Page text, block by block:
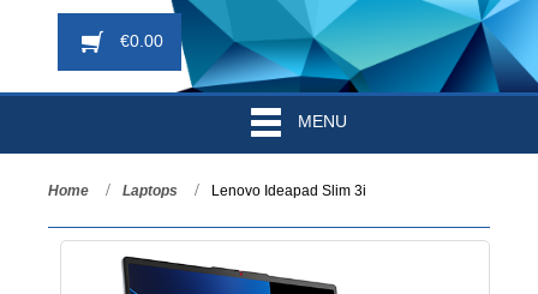
€0.00
MENU
Home Laptops Lenovo Ideapad Slim 3i